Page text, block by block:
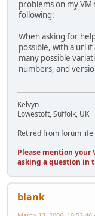
problems on my VM
following:
When asking for
possible, with a url
many possible
numbers, and
Kelvyn
Lowestoft, Suffolk, UK
Retired from forum
Please mention your
asking a question in
blank